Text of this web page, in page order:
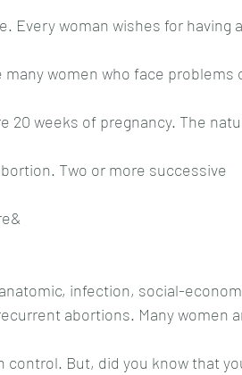
Every woman wishes for having
women who face problems
20 weeks of pregnancy. The
Two or more successive
infection, social-
abortions. Many women
But, did you know that